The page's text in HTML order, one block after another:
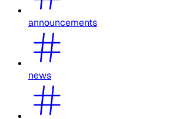
announcements
news